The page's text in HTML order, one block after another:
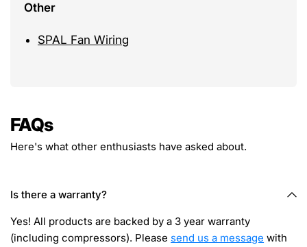
Other
SPAL Fan Wiring
FAQs
Here's what other enthusiasts have asked about.
Is there a warranty?
Yes! All products are backed by a 3 year warranty
(including compressors). Please send us a message with